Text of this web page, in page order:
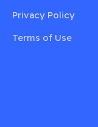
Privacy Policy
Terms of Use